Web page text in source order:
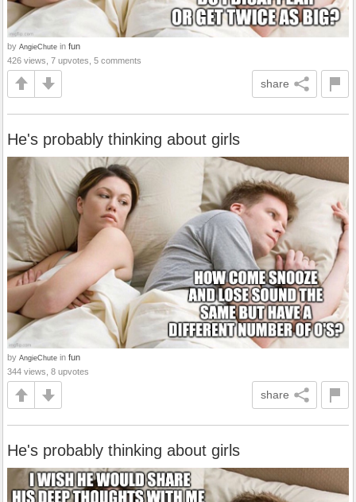
by AngieChute in fun
426 views, 7 upvotes, 5 comments
share
He's probably thinking about girls
by AngieChute in fun
344 views, 8 upvotes
share
He's probably thinking about girls